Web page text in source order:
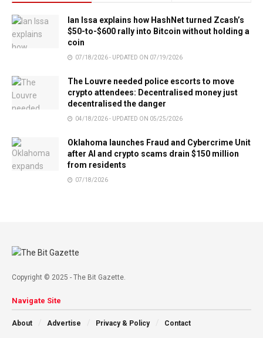
Ian Issa explains how HashNet turned Zcash’s
$50-to-$600 rally into Bitcoin without holding a
coin
07/18/2026 - UPDATED ON 07/19/2026
The Louvre needed police escorts to move
crypto attendees: Decentralised money just
decentralised the danger
04/18/2026 - UPDATED ON 05/25/2026
Oklahoma launches Fraud and Cybercrime Unit
after AI and crypto scams drain $150 million
from residents
07/18/2026
Copyright © 2025 - The Bit Gazette.
Navigate Site
About Advertise Privacy & Policy Contact